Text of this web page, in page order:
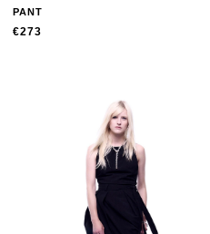
PANT
€273